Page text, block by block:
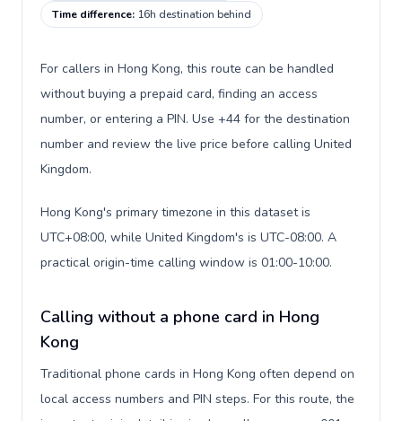
Time difference: 16h destination behind
For callers in Hong Kong, this route can be handled
without buying a prepaid card, finding an access
number, or entering a PIN. Use +44 for the destination
number and review the live price before calling United
Kingdom.
Hong Kong's primary timezone in this dataset is
UTC+08:00, while United Kingdom's is UTC-08:00. A
practical origin-time calling window is 01:00-10:00.
Calling without a phone card in Hong
Kong
Traditional phone cards in Hong Kong often depend on
local access numbers and PIN steps. For this route, the